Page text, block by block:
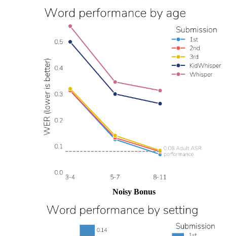
Noisy Bonus